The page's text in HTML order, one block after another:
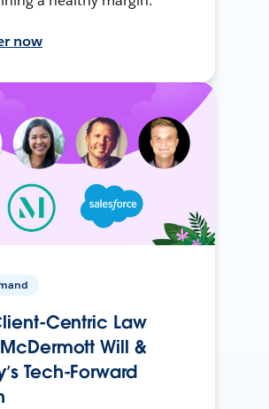
now
Centric Law
Will &
Tech-Forward